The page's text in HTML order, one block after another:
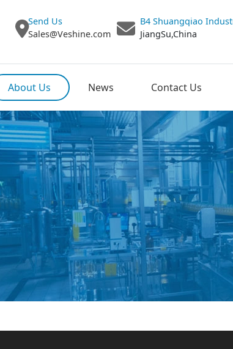
Send Us
Sales@Veshine.com
B4 Shuangqiao
JiangSu,China
About Us News Contact Us